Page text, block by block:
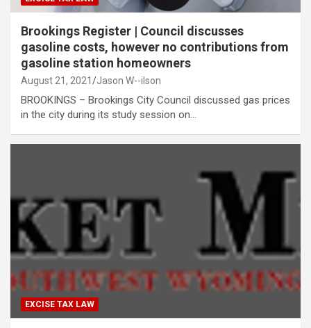
Brookings Register | Council discusses
gasoline costs, however no contributions from
gasoline station homeowners
August 21, 2021 Jason W--ilson
BROOKINGS – Brookings City Council discussed gas prices
in the city during its study session on…
EXCISE TAX LAW